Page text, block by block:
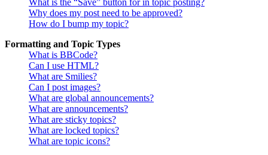
Why does my post need to be approved?
How do I bump my topic?
Formatting and Topic Types
What is BBCode?
Can I use HTML?
What are Smilies?
Can I post images?
What are global announcements?
What are announcements?
What are sticky topics?
What are locked topics?
What are topic icons?